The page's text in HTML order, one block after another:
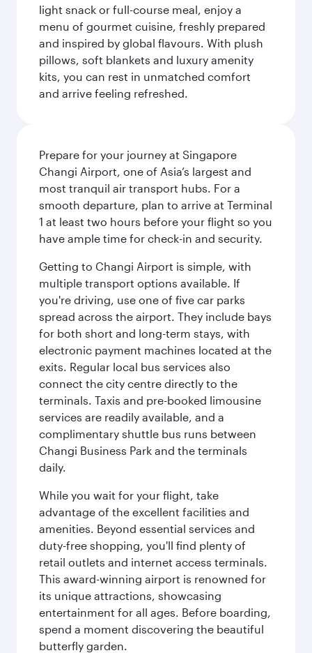
light snack or full-course meal, enjoy a
menu of gourmet cuisine, freshly prepared
and inspired by global flavours. With plush
pillows, soft blankets and luxury amenity
kits, you can rest in unmatched comfort
and arrive feeling refreshed.
Prepare for your journey at Singapore
Changi Airport, one of Asia’s largest and
most tranquil air transport hubs. For a
smooth departure, plan to arrive at Terminal
1 at least two hours before your flight so you
have ample time for check-in and security.
Getting to Changi Airport is simple, with
multiple transport options available. If
you're driving, use one of five car parks
spread across the airport. They include bays
for both short and long-term stays, with
electronic payment machines located at the
exits. Regular local bus services also
connect the city centre directly to the
terminals. Taxis and pre-booked limousine
services are readily available, and a
complimentary shuttle bus runs between
Changi Business Park and the terminals
daily.
While you wait for your flight, take
advantage of the excellent facilities and
amenities. Beyond essential services and
duty-free shopping, you'll find plenty of
retail outlets and internet access terminals.
This award-winning airport is renowned for
its unique attractions, showcasing
entertainment for all ages. Before boarding,
spend a moment discovering the beautiful
butterfly garden.